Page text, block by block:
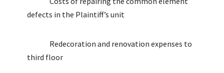
defects in the Plaintiff’s unit
Redecoration and renovation expenses to
third floor